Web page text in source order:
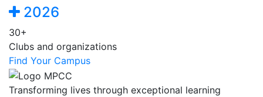
2026
30+
Clubs and organizations
Find Your Campus
Transforming lives through exceptional learning